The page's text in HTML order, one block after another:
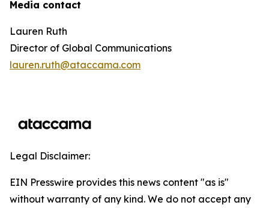
Media contact
Lauren Ruth
Director of Global Communications
lauren.ruth@ataccama.com
Legal Disclaimer:
EIN Presswire provides this news content "as is"
without warranty of any kind. We do not accept any